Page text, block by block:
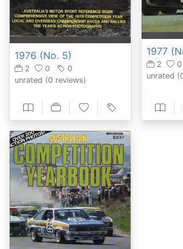
1976 (No. 5)
2 0
0
unrated (0 reviews)
1977
2 0
unrated